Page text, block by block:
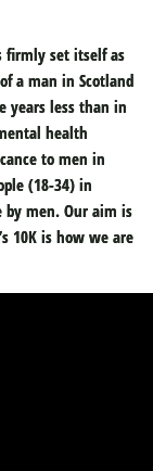
firmly set itself as
a man in Scotland
years less than in
health
to men in
(18-34) in
by men. Our aim is
10K is how we are